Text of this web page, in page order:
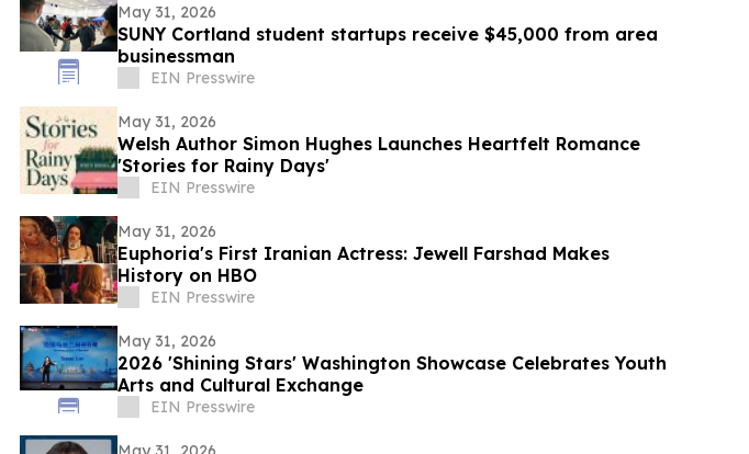
May 31, 2026
SUNY Cortland student startups receive $45,000 from area
businessman
EIN Presswire
May 31, 2026
Welsh Author Simon Hughes Launches Heartfelt Romance
'Stories for Rainy Days'
EIN Presswire
May 31, 2026
Euphoria's First Iranian Actress: Jewell Farshad Makes
History on HBO
EIN Presswire
May 31, 2026
2026 'Shining Stars' Washington Showcase Celebrates Youth
Arts and Cultural Exchange
EIN Presswire